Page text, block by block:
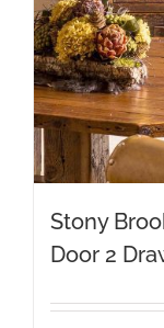
Stony
Door 2